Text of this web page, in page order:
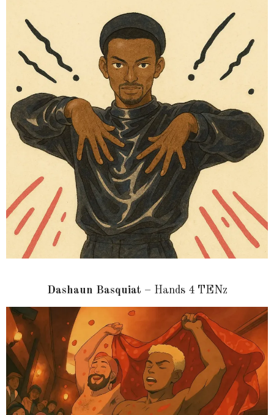
Dashaun Basquiat – Hands 4 TENz